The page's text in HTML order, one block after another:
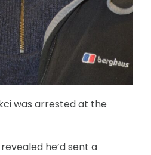
was arrested at the
he’d sent a